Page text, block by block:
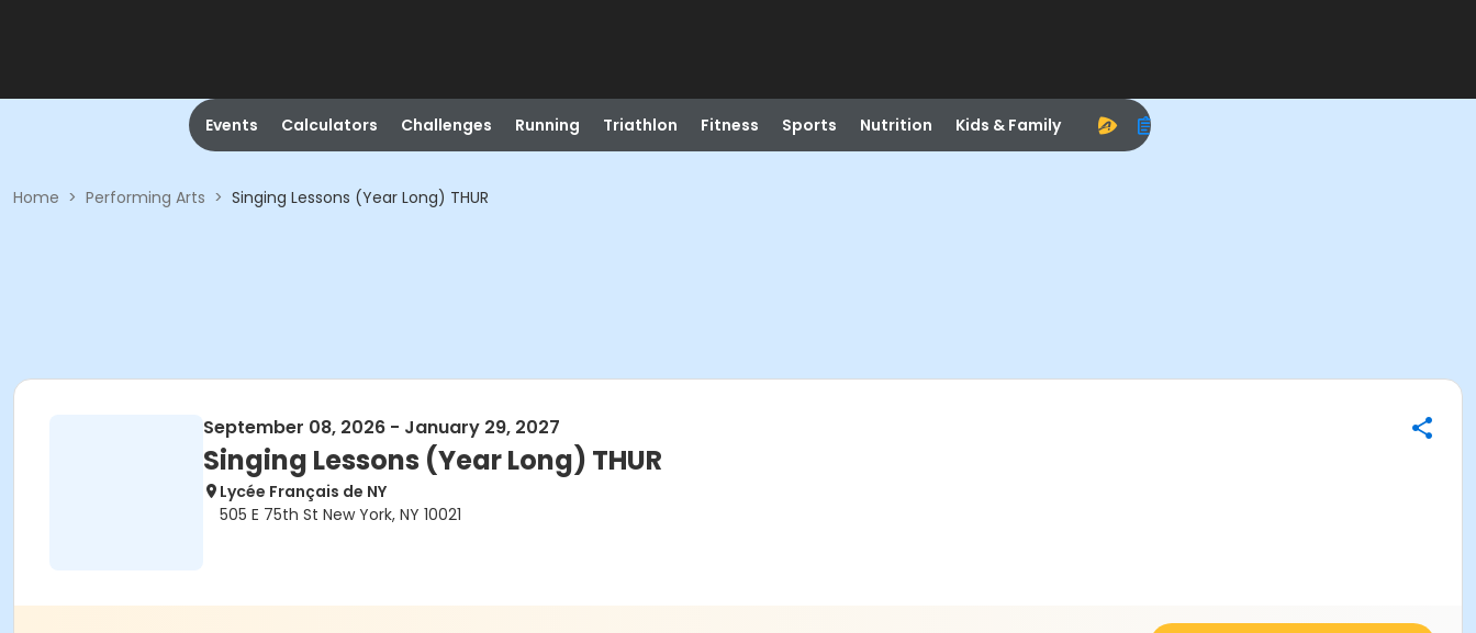
Events Calculators Challenges Running Triathlon Fitness Sports Nutrition Kids & Family
Home > Performing Arts > Singing Lessons (Year Long) THUR
September 08, 2026 - January 29, 2027
Singing Lessons (Year Long) THUR
Lycée Français de NY
505 E 75th St New York, NY 10021